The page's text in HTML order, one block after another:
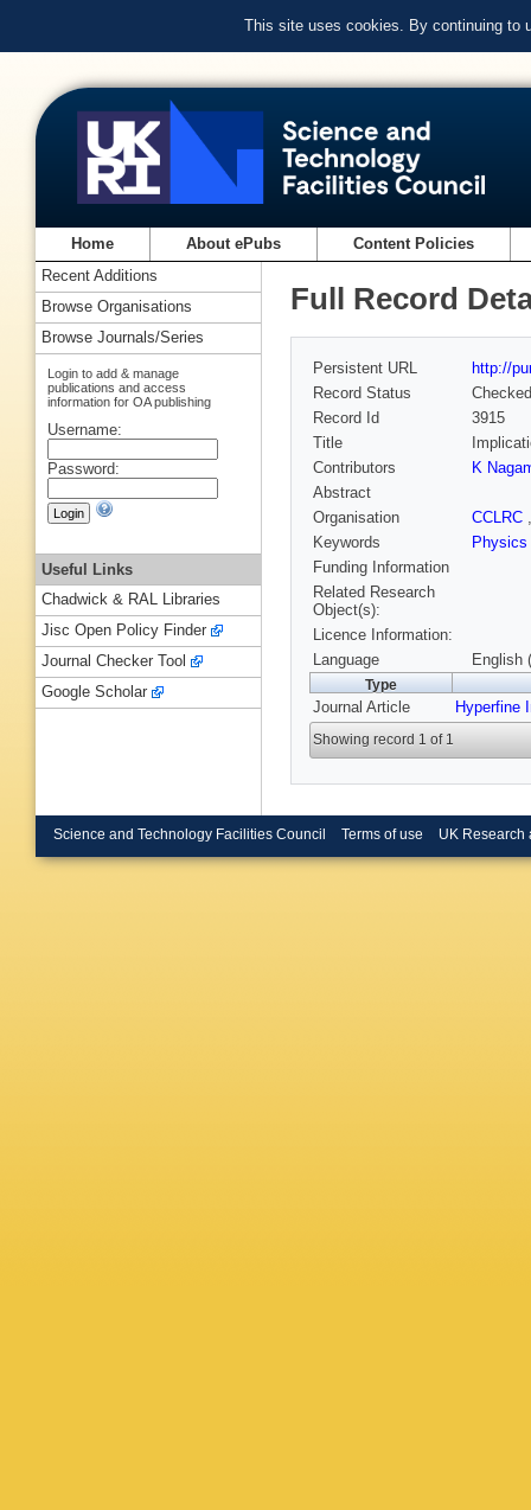
This site uses cookies. By continuing to
Home About ePubs Content Policies
Full Record
Persistent URL
http://
Record Status
Checked
Record Id
3915
Title
Contributors
K
Abstract
Organisation
CCLRC
Keywords
Physics
Funding Information
Related Research
Object(s):
Licence Information:
Language
English
Type
Journal Article Hyperfine
Showing record 1 of 1
Recent Additions
Browse Organisations
Browse Journals/Series
Login to add & manage
publications and access
information for OA publishing
Username:
Password:
Useful Links
Chadwick & RAL Libraries
Jisc Open Policy Finder
Journal Checker Tool
Google Scholar
Science and Technology Facilities Council Terms of use UK Research